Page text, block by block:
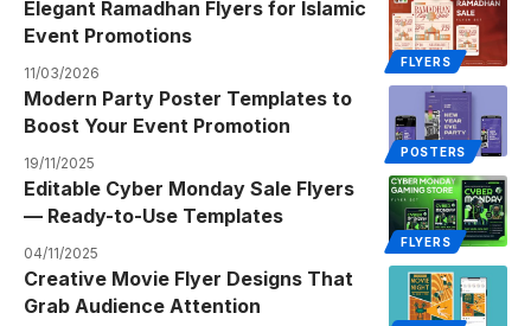
FLYERS
Elegant Ramadhan Flyers for Islamic
Event Promotions
11/03/2026
POSTERS
Modern Party Poster Templates to
Boost Your Event Promotion
19/11/2025
FLYERS
Editable Cyber Monday Sale Flyers
— Ready-to-Use Templates
04/11/2025
Creative Movie Flyer Designs That
Grab Audience Attention